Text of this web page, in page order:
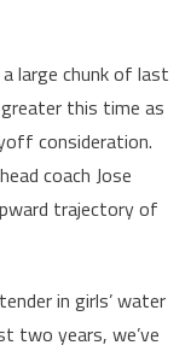
large chunk of last
this time as
consideration.
coach Jose
trajectory of
in girls’ water
two years, we’ve